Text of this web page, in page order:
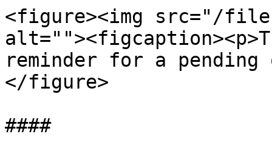
<figure><img src="/files/
reminder for a
</figure>
####